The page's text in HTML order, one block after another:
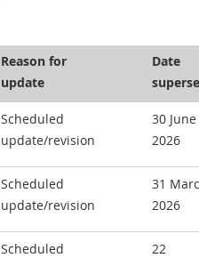
Reason for
update
Date
Scheduled
update/revision
30 June
2026
Scheduled
update/revision
31
2026
Scheduled
22